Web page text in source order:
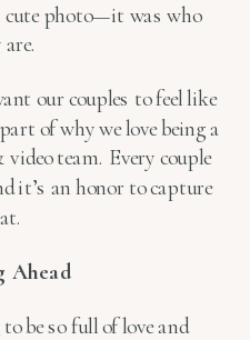
cute photo—it was who
our couples to feel like
of why we love being a
team. Every couple
it’s an honor to capture
Ahead
be so full of love and